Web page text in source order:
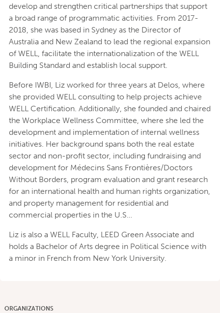
develop and strengthen critical partnerships that support
a broad range of programmatic activities. From 2017-
2018, she was based in Sydney as the Director of
Australia and New Zealand to lead the regional expansion
of WELL, facilitate the internationalization of the WELL
Building Standard and establish local support.
Before IWBI, Liz worked for three years at Delos, where
she provided WELL consulting to help projects achieve
WELL Certification. Additionally, she founded and chaired
the Workplace Wellness Committee, where she led the
development and implementation of internal wellness
initiatives. Her background spans both the real estate
sector and non-profit sector, including fundraising and
development for Médecins Sans Frontières/Doctors
Without Borders, program evaluation and grant research
for an international health and human rights organization,
and property management for residential and
commercial properties in the U.S…
Liz is also a WELL Faculty, LEED Green Associate and
holds a Bachelor of Arts degree in Political Science with
a minor in French from New York University.
ORGANIZATIONS